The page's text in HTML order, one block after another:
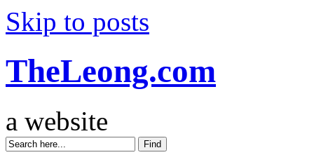
Skip to posts
TheLeong.com
a website